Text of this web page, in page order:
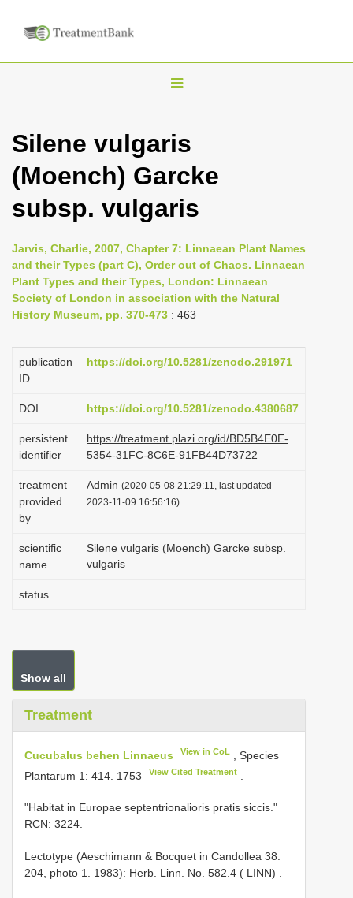
T
g
l
n
v
i
g
t
i
n
Silene vulgaris
(Moench) Garcke
subsp. vulgaris
Jarvis, Charlie, 2007, Chapter 7: Linnaean Plant Names
and their Types (part C), Order out of Chaos. Linnaean
Plant Types and their Types, London: Linnaean
Society of London in association with the Natural
History Museum, pp. 370-473 : 463
publication
ID
https://doi.org/10.5281/zenodo.291971
DOI https://doi.org/10.5281/zenodo.4380687
persistent
identifier
https://treatment.plazi.org/id/BD5B4E0E-
5354-31FC-8C6E-91FB44D73722
treatment
provided
by
Admin (2020-05-08 21:29:11, last updated
2023-11-09 16:56:16)
scientific
name
Silene vulgaris (Moench) Garcke subsp.
vulgaris
status
Show all
Treatment
Cucubalus behen Linnaeus View in CoL
, Species
Plantarum 1: 414. 1753
View Cited Treatment
"Habitat in Europae septentrionalioris pratis siccis."
RCN: 3224.
Lectotype (Aeschimann & Bocquet in Candollea 38:
204, photo 1. 1983): Herb. Linn. No. 582.4 ( LINN) .